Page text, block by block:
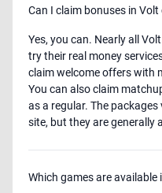
Can I claim bonuses in Volt
Yes, you can. Nearly all
try their real money
claim welcome offers with
You can also claim
as a regular. The
site, but they are generally
Which games are available